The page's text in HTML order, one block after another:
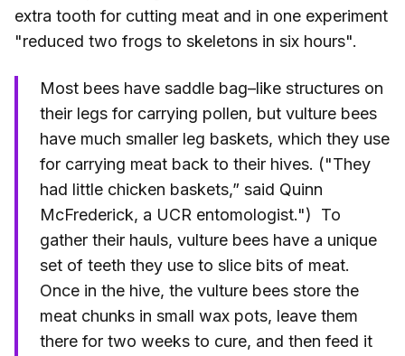
extra tooth for cutting meat and in one experiment
"reduced two frogs to skeletons in six hours".
Most bees have saddle bag–like structures on
their legs for carrying pollen, but vulture bees
have much smaller leg baskets, which they use
for carrying meat back to their hives. ("They
had little chicken baskets,” said Quinn
McFrederick, a UCR entomologist.") To
gather their hauls, vulture bees have a unique
set of teeth they use to slice bits of meat.
Once in the hive, the vulture bees store the
meat chunks in small wax pots, leave them
there for two weeks to cure, and then feed it